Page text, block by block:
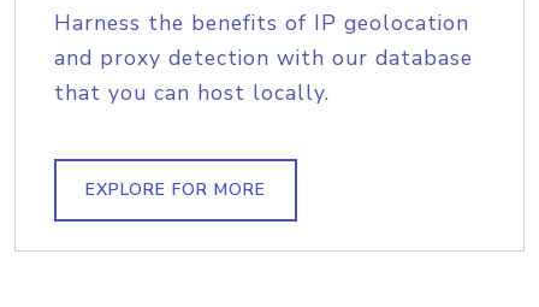
Harness the benefits of IP geolocation
and proxy detection with our database
that you can host locally.
EXPLORE FOR MORE